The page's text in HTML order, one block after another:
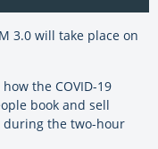
3.0 will take place on
the COVID-19
book and sell
during the two-hour